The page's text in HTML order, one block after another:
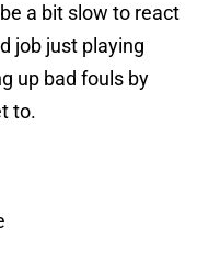
a bit slow to react
job just playing
up bad fouls by
to.